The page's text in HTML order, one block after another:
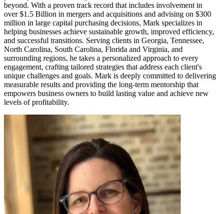
beyond. With a proven track record that includes involvement in
over $1.5 Billion in mergers and acquisitions and advising on $300
million in large capital purchasing decisions, Mark specializes in
helping businesses achieve sustainable growth, improved efficiency,
and successful transitions. Serving clients in Georgia, Tennessee,
North Carolina, South Carolina, Florida and Virginia, and
surrounding regions, he takes a personalized approach to every
engagement, crafting tailored strategies that address each client's
unique challenges and goals. Mark is deeply committed to delivering
measurable results and providing the long-term mentorship that
empowers business owners to build lasting value and achieve new
levels of profitability.